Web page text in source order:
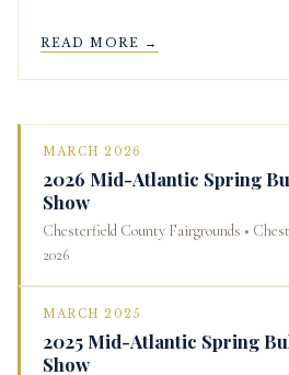
READ MORE →
MARCH 2026
2026 Mid-Atlantic Spring
Show
Chesterfield County Fairgrounds •
2026
MARCH 2025
2025 Mid-Atlantic Spring
Show